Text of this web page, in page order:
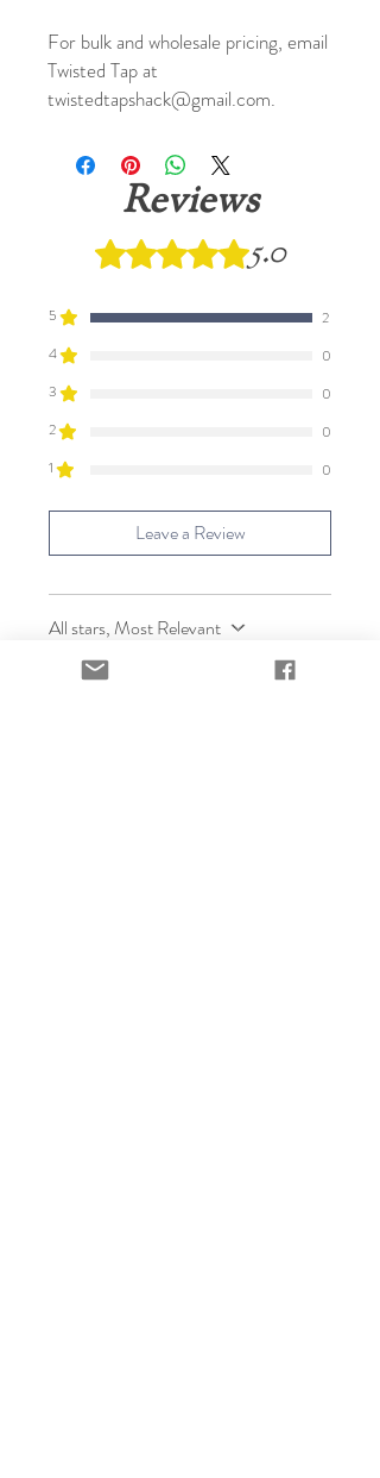
For bulk and wholesale pricing, email
Twisted Tap at
twistedtapshack@gmail.com.
Reviews
Rated 5 out of 5 stars.
5.0
5
2
4
0
3
0
2
0
1
0
Leave a Review
All stars, Most Relevant